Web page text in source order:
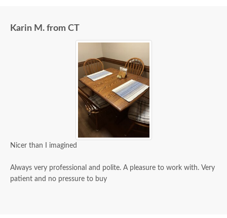
Karin M. from CT
Nicer than I imagined
Always very professional and polite. A pleasure to work with. Very
patient and no pressure to buy